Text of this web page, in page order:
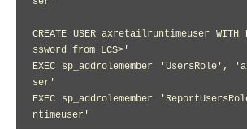
CREATE USER axretailruntimeuser WITH
ssword from LCS>'
EXEC sp_addrolemember 'UsersRole',
ser'
EXEC sp_addrolemember
ntimeuser'